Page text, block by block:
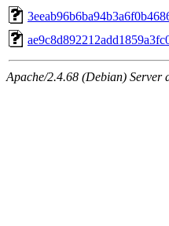
Apache/2.4.68 (Debian) Server